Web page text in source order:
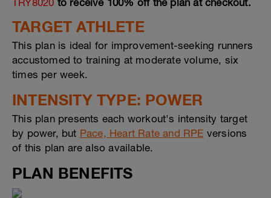
TRY8020 to receive 100% off the plan at checkout.
TARGET ATHLETE
This plan is ideal for improvement-seeking runners
accustomed to training at moderate volume, six
times per week.
INTENSITY TYPE: POWER
This plan presents each workout's intensity target
by power, but Pace, Heart Rate and RPE versions
of this plan are also available.
PLAN BENEFITS